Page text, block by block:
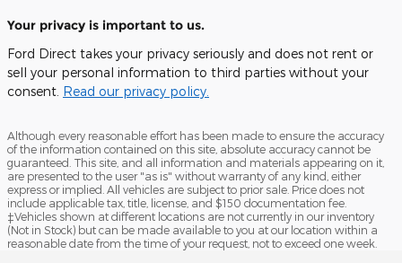
Your privacy is important to us.
Ford Direct takes your privacy seriously and does not rent or
sell your personal information to third parties without your
consent. Read our privacy policy.
Although every reasonable effort has been made to ensure the accuracy
of the information contained on this site, absolute accuracy cannot be
guaranteed. This site, and all information and materials appearing on it,
are presented to the user "as is" without warranty of any kind, either
express or implied. All vehicles are subject to prior sale. Price does not
include applicable tax, title, license, and $150 documentation fee.
‡Vehicles shown at different locations are not currently in our inventory
(Not in Stock) but can be made available to you at our location within a
reasonable date from the time of your request, not to exceed one week.